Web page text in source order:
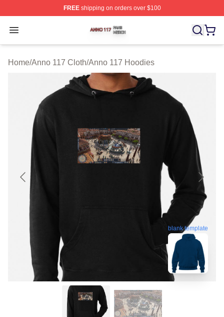
FREEshipping on orders over $100
Open menu
Anno 117 Shop ⚡️ Officially Licensed Anno 117 Merch
Home/Anno 117 Cloth/Anno 117 Hoodies
blank template